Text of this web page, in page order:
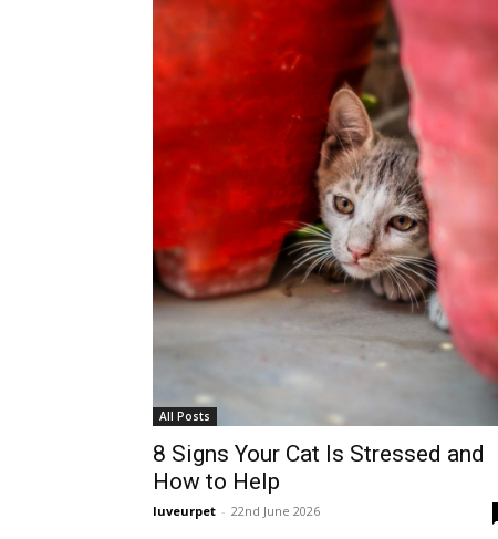
All Posts
8 Signs Your Cat Is Stressed and
How to Help
luveurpet - 22nd June 2026